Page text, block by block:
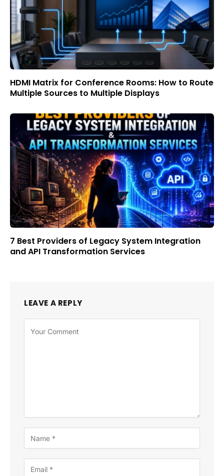
HDMI Matrix for Conference Rooms: How to Route
Multiple Sources to Multiple Displays
7 Best Providers of Legacy System Integration
and API Transformation Services
LEAVE A REPLY